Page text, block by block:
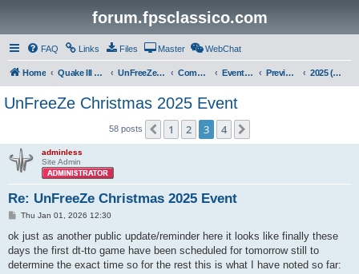
forum.fpsclassico.com
FAQ Links Files Master WebChat
Home Quake III Arena UnFreeZe/FreeFUn/glacius Game Servers Community Events & Fights Previous Competitions 2025 (Christmas)
UnFreeZe Christmas 2025 Event
58 posts Previous
1 2 3 4
adminless
Site Admin
Re: UnFreeZe Christmas 2025 Event
P
s
Thu Jan 01, 2026 12:30
ok just as another public update/reminder here it looks like finally these
days the first dt-tto game have been scheduled for tomorrow still to
determine the exact time so for the rest this is what I have noted so far: